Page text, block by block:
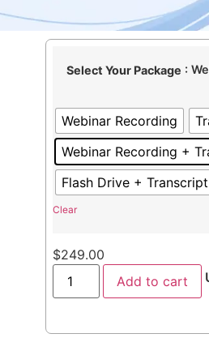
Select Your Package :
Webinar Recording
Webinar Recording +
Flash Drive + Transcript
Clear
$249.00
Add to cart